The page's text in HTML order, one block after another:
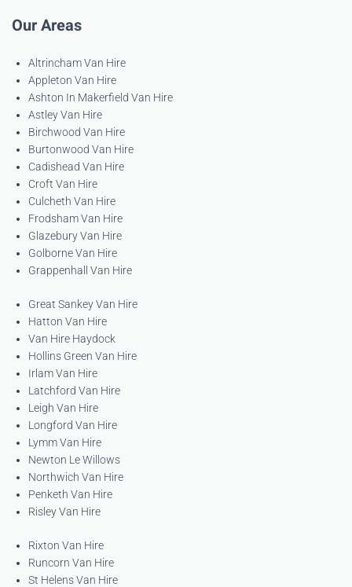
Our Areas
Altrincham Van Hire
Appleton Van Hire
Ashton In Makerfield Van Hire
Astley Van Hire
Birchwood Van Hire
Burtonwood Van Hire
Cadishead Van Hire
Croft Van Hire
Culcheth Van Hire
Frodsham Van Hire
Glazebury Van Hire
Golborne Van Hire
Grappenhall Van Hire
Great Sankey Van Hire
Hatton Van Hire
Van Hire Haydock
Hollins Green Van Hire
Irlam Van Hire
Latchford Van Hire
Leigh Van Hire
Longford Van Hire
Lymm Van Hire
Newton Le Willows
Northwich Van Hire
Penketh Van Hire
Risley Van Hire
Rixton Van Hire
Runcorn Van Hire
St Helens Van Hire